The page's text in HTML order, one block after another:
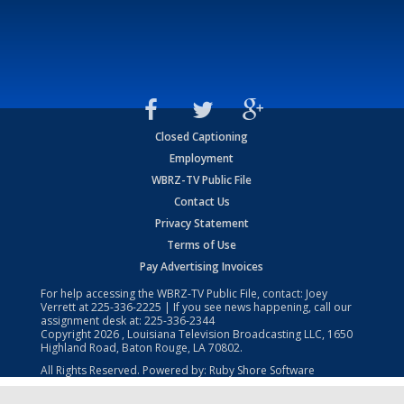
Closed Captioning
Employment
WBRZ-TV Public File
Contact Us
Privacy Statement
Terms of Use
Pay Advertising Invoices
For help accessing the WBRZ-TV Public File, contact: Joey
Verrett at225-336-2225 | If you see news happening, call our
assignment desk at: 225-336-2344
Copyright2026 , Louisiana Television Broadcasting LLC, 1650
Highland Road, Baton Rouge, LA 70802.
All Rights Reserved. Powered by: Ruby Shore Software